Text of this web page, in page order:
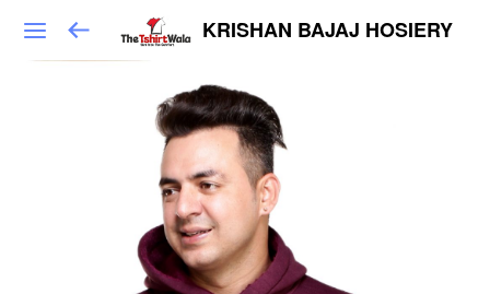
KRISHAN BAJAJ HOSIERY